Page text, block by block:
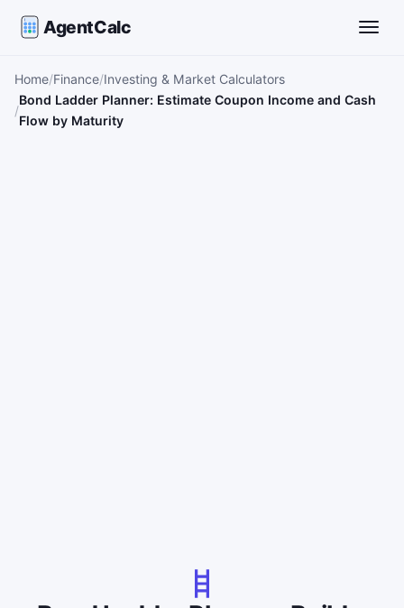
AgentCalc
Home Finance Investing & Market Calculators
Bond Ladder Planner: Estimate Coupon Income and Cash
Flow by Maturity